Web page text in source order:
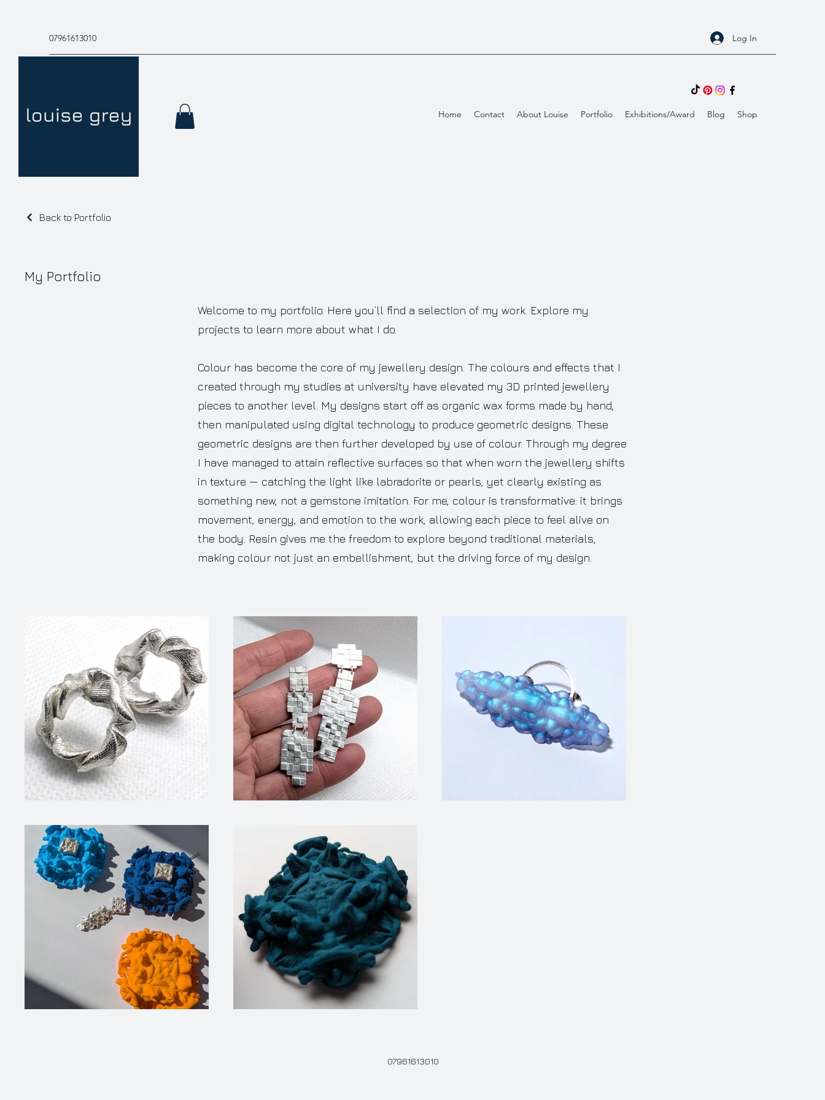
07961613010 Log In
Home Contact About Louise Portfolio Exhibitions/Award Blog Shop
Back to Portfolio
My Portfolio
Welcome to my portfolio. Here you’ll find a selection of my work. Explore my
projects to learn more about what I do.
Colour has become the core of my jewellery design. The colours and effects that I
created through my studies at university have elevated my 3D printed jewellery
pieces to another level. My designs start off as organic wax forms made by hand,
then manipulated using digital technology to produce geometric designs. These
geometric designs are then further developed by use of colour. Through my degree
I have managed to attain reflective surfaces so that when worn the jewellery shifts
in texture — catching the light like labradorite or pearls, yet clearly existing as
something new, not a gemstone imitation. For me, colour is transformative: it brings
movement, energy, and emotion to the work, allowing each piece to feel alive on
the body. Resin gives me the freedom to explore beyond traditional materials,
making colour not just an embellishment, but the driving force of my design.
07961613010